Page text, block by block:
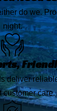
do we.
night.
deliver
customer care.